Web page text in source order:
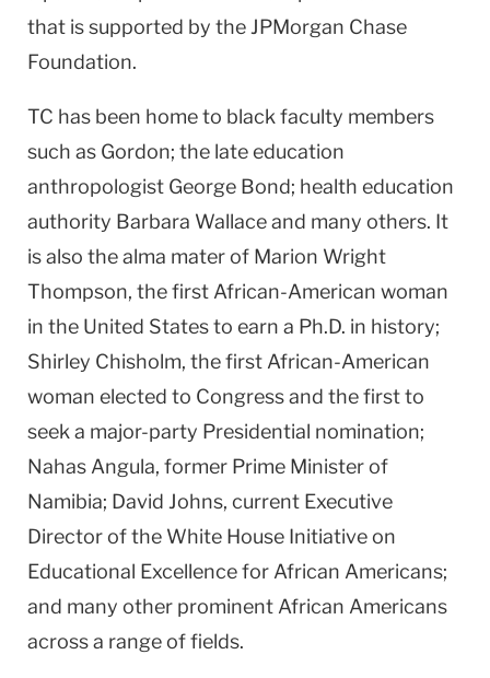
that is supported by the JPMorgan Chase
Foundation.
TC has been home to black faculty members
such as Gordon; the late education
anthropologist George Bond; health education
authority Barbara Wallace and many others. It
is also the alma mater of Marion Wright
Thompson, the first African-American woman
in the United States to earn a Ph.D. in history;
Shirley Chisholm, the first African-American
woman elected to Congress and the first to
seek a major-party Presidential nomination;
Nahas Angula, former Prime Minister of
Namibia; David Johns, current Executive
Director of the White House Initiative on
Educational Excellence for African Americans;
and many other prominent African Americans
across a range of fields.